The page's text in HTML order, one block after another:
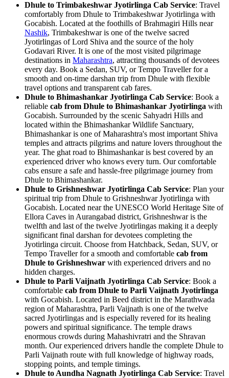
Dhule to Trimbakeshwar Jyotirlinga Cab Service: Travel
comfortably from Dhule to Trimbakeshwar Jyotirlinga with
Gocabish. Located at the foothills of Brahmagiri Hills near
Nashik, Trimbakeshwar is one of the twelve sacred
Jyotirlingas of Lord Shiva and the source of the holy
Godavari River. It is one of the most visited pilgrimage
destinations in Maharashtra, attracting thousands of devotees
every day. Book a Sedan, SUV, or Tempo Traveller for a
smooth and on-time darshan trip from Dhule with flexible
travel options and transparent cab fares.
Dhule to Bhimashankar Jyotirlinga Cab Service: Book a
reliable cab from Dhule to Bhimashankar Jyotirlinga with
Gocabish. Surrounded by the scenic Sahyadri Hills and
located within the Bhimashankar Wildlife Sanctuary,
Bhimashankar is one of Maharashtra's most important Shiva
temples and attracts pilgrims and nature lovers throughout the
year. The ghat road to Bhimashankar is best covered by an
experienced driver who knows every turn. Our comfortable
cabs ensure a safe and hassle-free pilgrimage journey from
Dhule to Bhimashankar.
Dhule to Grishneshwar Jyotirlinga Cab Service: Plan your
spiritual trip from Dhule to Grishneshwar Jyotirlinga with
Gocabish. Located near the UNESCO World Heritage Site of
Ellora Caves in Aurangabad district, Grishneshwar is the
twelfth and last of the twelve Jyotirlingas making it a deeply
significant final darshan for devotees completing the
Jyotirlinga circuit. Choose from Hatchback, Sedan, SUV, or
Tempo Traveller for a smooth and comfortable cab from
Dhule to Grishneshwar with experienced drivers and no
hidden charges.
Dhule to Parli Vaijnath Jyotirlinga Cab Service: Book a
comfortable cab from Dhule to Parli Vaijnath Jyotirlinga
with Gocabish. Located in Beed district in the Marathwada
region of Maharashtra, Parli Vaijnath is one of the twelve
sacred Jyotirlingas and is especially revered for its healing
powers and spiritual significance. The temple draws
enormous crowds during Mahashivratri and the Shravan
month. Our experienced drivers handle the complete Dhule to
Parli Vaijnath route with full knowledge of highway roads,
stopping points, and temple timings.
Dhule to Aundha Nagnath Jyotirlinga Cab Service: Travel